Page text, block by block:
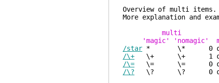
Overview
More explanation
multi
'magic' 'nomagic'
/star * \* 0 or
/\+ \+ \+ 1 or
/\= \= \= 0 or 1
/\? \? \? 0 or 1